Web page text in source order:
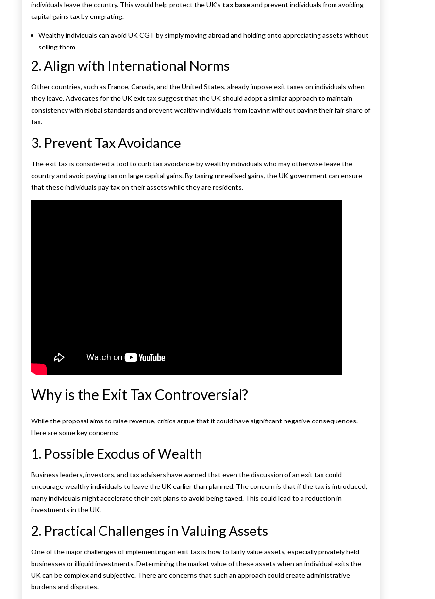
individuals leave the country. This would help protect the UK’s tax baseand prevent individuals from avoiding
capital gains tax by emigrating.
Wealthy individuals can avoid UK CGT by simply moving abroad and holding onto appreciating assets without
selling them.
2. Align with International Norms
Other countries, such as France, Canada, and the United States, already impose exit taxes on individuals when
they leave. Advocates for the UK exit tax suggest that the UK should adopt a similar approach to maintain
consistency with global standards and prevent wealthy individuals from leaving without paying their fair share of
tax.
3. Prevent Tax Avoidance
The exit tax is considered a tool to curb tax avoidance by wealthy individuals who may otherwise leave the
country and avoid paying tax on large capital gains. By taxing unrealised gains, the UK government can ensure
that these individuals pay tax on their assets while they are residents.
Why is the Exit Tax Controversial?
While the proposal aims to raise revenue, critics argue that it could have significant negative consequences.
Here are some key concerns:
1. Possible Exodus of Wealth
Business leaders, investors, and tax advisers have warned that even the discussion of an exit tax could
encourage wealthy individuals to leave the UK earlier than planned. The concern is that if the tax is introduced,
many individuals might accelerate their exit plans to avoid being taxed. This could lead to a reduction in
investments in the UK.
2. Practical Challenges in Valuing Assets
One of the major challenges of implementing an exit tax is how to fairly value assets, especially privately held
businesses or illiquid investments. Determining the market value of these assets when an individual exits the
UK can be complex and subjective. There are concerns that such an approach could create administrative
burdens and disputes.